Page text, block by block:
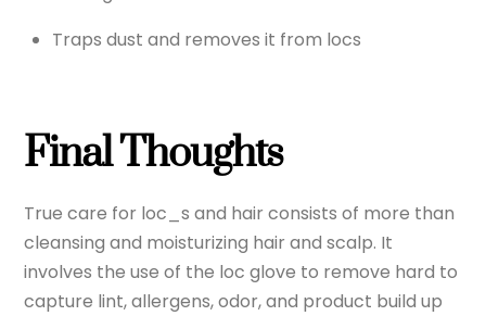
Traps dust and removes it from locs
Final Thoughts
True care for loc_s and hair consists of more than
cleansing and moisturizing hair and scalp. It
involves the use of the loc glove to remove hard to
capture lint, allergens, odor, and product build up